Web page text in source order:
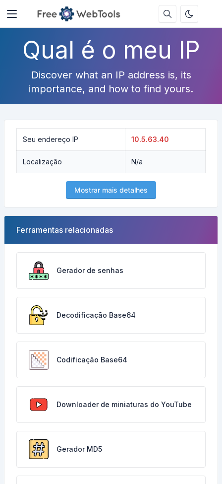
Qual é o meu IP
Discover what an IP address is, its
importance, and how to find yours.
Seu endereço IP 10.5.63.40
Localização N/a
Mostrar mais detalhes
Ferramentas relacionadas
Gerador de senhas
Decodificação Base64
Codificação Base64
Downloader de miniaturas do YouTube
Gerador MD5